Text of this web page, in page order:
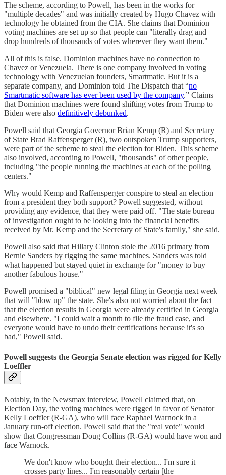
The scheme, according to Powell, has been in the works for
"multiple decades" and was initially created by Hugo Chavez with
technology he obtained from the CIA. She claims that Dominion
voting machines are set up so that people can "literally drag and
drop hundreds of thousands of votes wherever they want them."
All of this is false. Dominion machines have no connection to
Chavez or Venezuela. There is one company involved in voting
technology with Venezuelan founders, Smartmatic. But it is a
separate company, and Dominion told The Dispatch that “no
Smartmatic software has ever been used by the company.” Claims
that Dominion machines were found shifting votes from Trump to
Biden were also definitively debunked.
Powell said that Georgia Governor Brian Kemp (R) and Secretary
of State Brad Raffensperger (R), two outspoken Trump supporters,
were part of the scheme to steal the election for Biden. This scheme
also involved, according to Powell, "thousands" of other people,
including "the people running the machines at each of the polling
centers."
Why would Kemp and Raffensperger conspire to steal an election
from a president they both support? Powell suggested, without
providing any evidence, that they were paid off. "The state bureau
of investigation ought to be looking into the financial benefits
received by Mr. Kemp and the Secretary of State's family," she said.
Powell also said that Hillary Clinton stole the 2016 primary from
Bernie Sanders by rigging the same machines. Sanders was told
what happened but stayed quiet in exchange for "money to buy
another fabulous house."
Powell promised a "biblical" new legal filing in Georgia next week
that will "blow up" the state. She's also not worried about the fact
that the election results in Georgia were already certified in Georgia
and elsewhere. "I could wait a month to file the fraud case, and
everyone would have to undo their certifications because it's so
bad," Powell said.
Powell suggests the Georgia Senate election was rigged for Kelly
Loeffler
Notably, in the Newsmax interview, Powell claimed that, on
Election Day, the voting machines were rigged in favor of Senator
Kelly Loeffler (R-GA), who will face Raphael Warnock in a
January run-off election. Powell said that the "real vote" would
show that Congressman Doug Collins (R-GA) would have won and
face Warnock.
We don't know who bought their election... I'm sure it
crosses party lines... I'm reasonably certain [the